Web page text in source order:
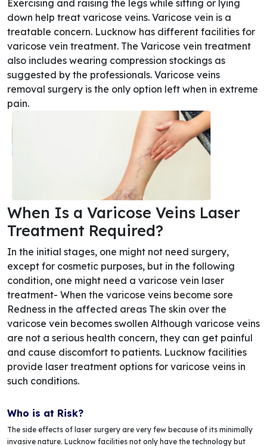
Exercising and raising the legs while sitting or lying
down help treat varicose veins. Varicose vein is a
treatable concern. Lucknow has different facilities for
varicose vein treatment. The Varicose vein treatment
also includes wearing compression stockings as
suggested by the professionals. Varicose veins
removal surgery is the only option left when in extreme
pain.
When Is a Varicose Veins Laser
Treatment Required?
In the initial stages, one might not need surgery,
except for cosmetic purposes, but in the following
condition, one might need a varicose vein laser
treatment- When the varicose veins become sore
Redness in the affected areas The skin over the
varicose vein becomes swollen Although varicose veins
are not a serious health concern, they can get painful
and cause discomfort to patients. Lucknow facilities
provide laser treatment options for varicose veins in
such conditions.
Who is at Risk?
The side effects of laser surgery are very few because of its minimally
invasive nature. Lucknow facilities not only have the technology but